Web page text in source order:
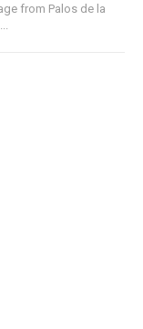
from Palos de la